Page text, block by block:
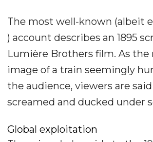
The most well-known (albeit
) account describes an 1895
Lumière Brothers film. As the
image of a train seemingly
the audience, viewers are
screamed and ducked under
Global exploitation